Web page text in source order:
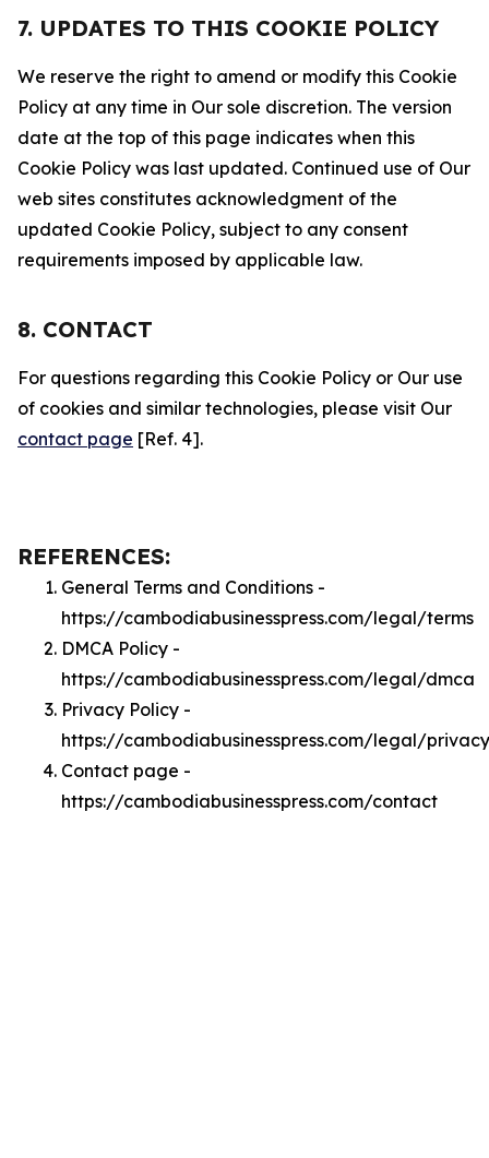
7. UPDATES TO THIS COOKIE POLICY
We reserve the right to amend or modify this Cookie
Policy at any time in Our sole discretion. The version
date at the top of this page indicates when this
Cookie Policy was last updated. Continued use of Our
web sites constitutes acknowledgment of the
updated Cookie Policy, subject to any consent
requirements imposed by applicable law.
8. CONTACT
For questions regarding this Cookie Policy or Our use
of cookies and similar technologies, please visit Our
contact page [Ref. 4].
REFERENCES:
General Terms and Conditions -
https://cambodiabusinesspress.com/legal/terms
DMCA Policy -
https://cambodiabusinesspress.com/legal/dmca
Privacy Policy -
https://cambodiabusinesspress.com/legal/privacy
Contact page -
https://cambodiabusinesspress.com/contact